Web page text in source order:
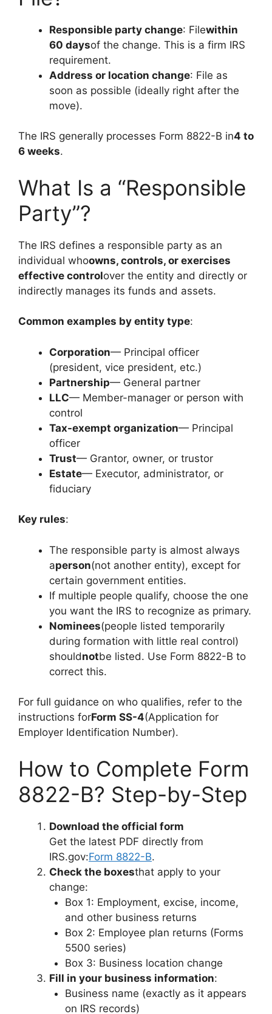
Responsible party change: Filewithin
60 daysof the change. This is a firm IRS
requirement.
Address or location change: File as
soon as possible (ideally right after the
move).
The IRS generally processes Form 8822-B in4 to
6 weeks.
What Is a “Responsible
Party”?
The IRS defines a responsible party as an
individual whoowns, controls, or exercises
effective controlover the entity and directly or
indirectly manages its funds and assets.
Common examples by entity type:
Corporation— Principal officer
(president, vice president, etc.)
Partnership— General partner
LLC— Member-manager or person with
control
Tax-exempt organization— Principal
officer
Trust— Grantor, owner, or trustor
Estate— Executor, administrator, or
fiduciary
Key rules:
The responsible party is almost always
aperson(not another entity), except for
certain government entities.
If multiple people qualify, choose the one
you want the IRS to recognize as primary.
Nominees(people listed temporarily
during formation with little real control)
shouldnotbe listed. Use Form 8822-B to
correct this.
For full guidance on who qualifies, refer to the
instructions forForm SS-4(Application for
Employer Identification Number).
How to Complete Form
8822-B? Step-by-Step
Download the official form
Get the latest PDF directly from
IRS.gov:Form 8822-B.
Check the boxesthat apply to your
change:
Box 1: Employment, excise, income,
and other business returns
Box 2: Employee plan returns (Forms
5500 series)
Box 3: Business location change
Fill in your business information:
Business name (exactly as it appears
on IRS records)